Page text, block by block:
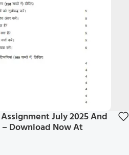
July 2025 And
– Download Now At